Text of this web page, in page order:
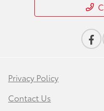
Privacy Policy
Contact Us